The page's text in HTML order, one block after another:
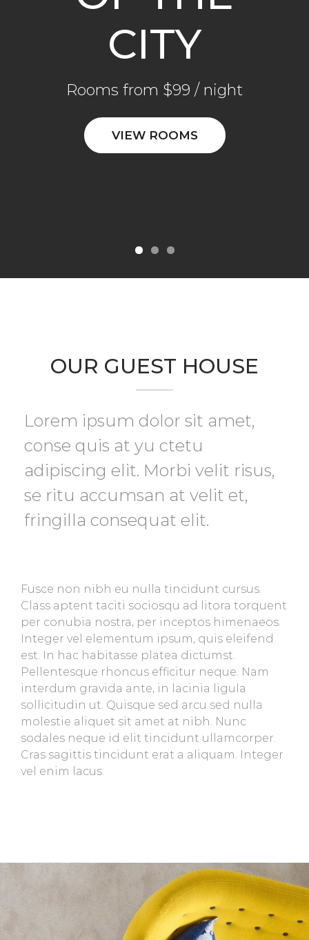
CITY
Rooms from $99 / night
VIEW ROOMS
CITY
Rooms from $99 / night
VIEW ROOMS
CITY
Rooms from $99 / night
VIEW ROOMS
OUR GUEST HOUSE
Lorem ipsum dolor sit amet,
conse quis at yu ctetu
adipiscing elit. Morbi velit risus,
se ritu accumsan at velit et,
fringilla consequat elit.
Fusce non nibh eu nulla tincidunt cursus.
Class aptent taciti sociosqu ad litora torquent
per conubia nostra, per inceptos himenaeos.
Integer vel elementum ipsum, quis eleifend
est. In hac habitasse platea dictumst.
Pellentesque rhoncus efficitur neque. Nam
interdum gravida ante, in lacinia ligula
sollicitudin ut. Quisque sed arcu sed nulla
molestie aliquet sit amet at nibh. Nunc
sodales neque id elit tincidunt ullamcorper.
Cras sagittis tincidunt erat a aliquam. Integer
vel enim lacus.